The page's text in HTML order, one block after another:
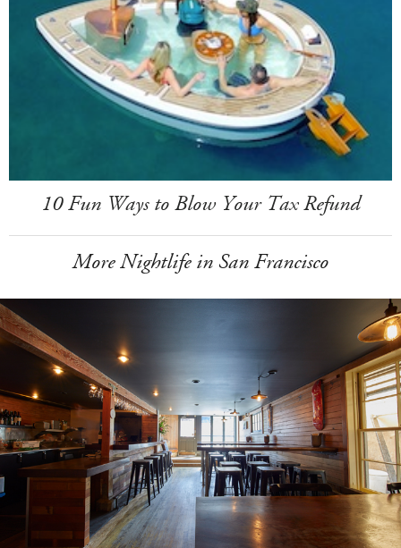
10 Fun Ways to Blow Your Tax Refund
More Nightlife in San Francisco